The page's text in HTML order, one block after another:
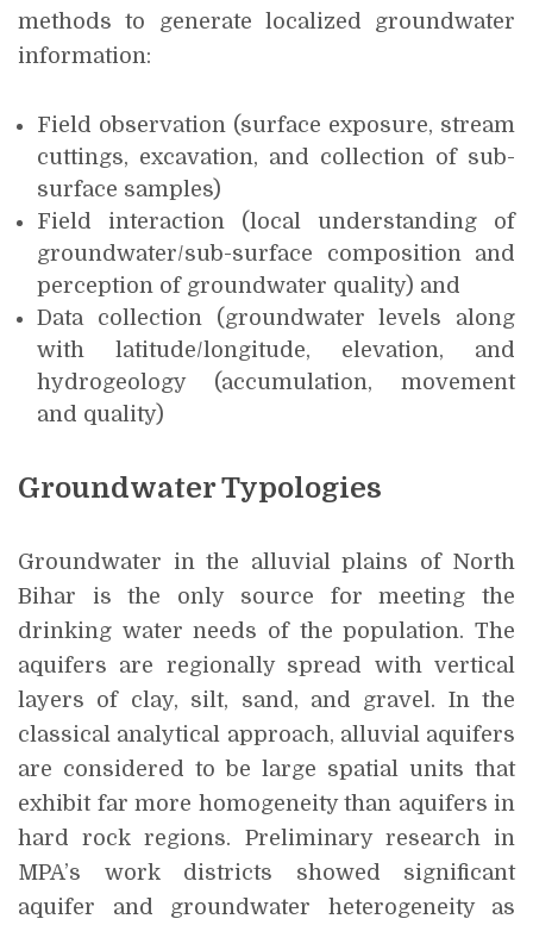
methods to generate localized groundwater
information:
Field observation (surface exposure, stream
cuttings, excavation, and collection of sub-
surface samples)
Field interaction (local understanding of
groundwater/sub-surface composition and
perception of groundwater quality) and
Data collection (groundwater levels along
with latitude/longitude, elevation, and
hydrogeology (accumulation, movement
and quality)
Groundwater Typologies
Groundwater in the alluvial plains of North
Bihar is the only source for meeting the
drinking water needs of the population. The
aquifers are regionally spread with vertical
layers of clay, silt, sand, and gravel. In the
classical analytical approach, alluvial aquifers
are considered to be large spatial units that
exhibit far more homogeneity than aquifers in
hard rock regions. Preliminary research in
MPA’s work districts showed significant
aquifer and groundwater heterogeneity as